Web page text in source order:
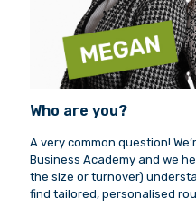
Who are you?
A very common question!
Business Academy and we
the size or turnover)
find tailored, personalised